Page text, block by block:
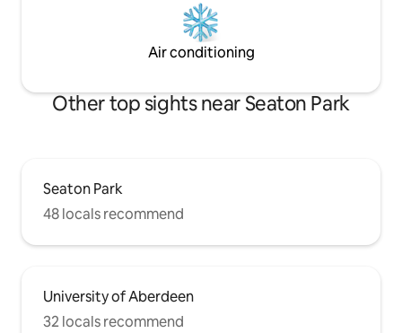
Air conditioning
Other top sights near Seaton Park
Seaton Park
48 locals recommend
University of Aberdeen
32 locals recommend